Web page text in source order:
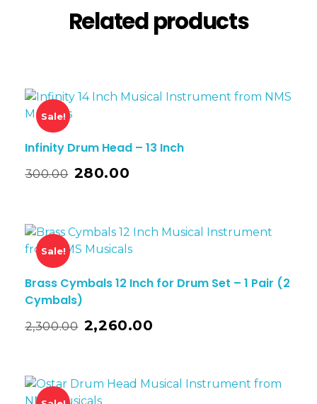
Related products
Sale!
Infinity Drum Head – 13 Inch
300.00 280.00
Sale!
Brass Cymbals 12 Inch for Drum Set – 1 Pair (2
Cymbals)
2,300.00 2,260.00